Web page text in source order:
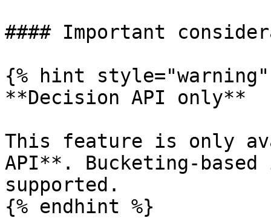
#### Important
{% hint style="warning"
**Decision API only**
This feature is only
API**. Bucketing-
supported.
{% endhint %}